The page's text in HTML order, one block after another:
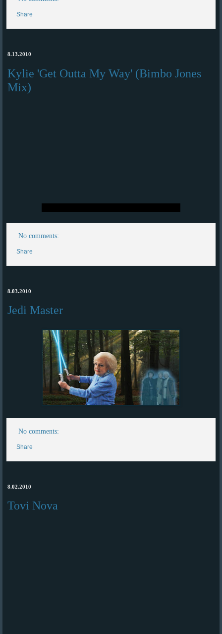
Share
8.13.2010
Kylie 'Get Outta My Way' (Bimbo Jones
Mix)
No comments:
Share
8.03.2010
Jedi Master
No comments:
Share
8.02.2010
Tovi Nova